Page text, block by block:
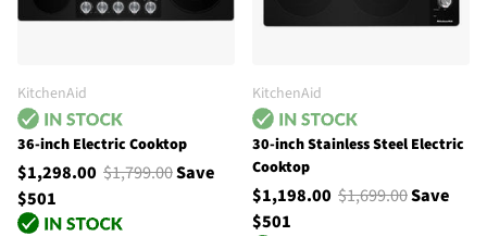
KitchenAid
36-inch Electric Cooktop
$1,298.00 $1,799.00Save
$501
KitchenAid
30-inch Stainless Steel Electric
Cooktop
$1,198.00 $1,699.00Save
$501